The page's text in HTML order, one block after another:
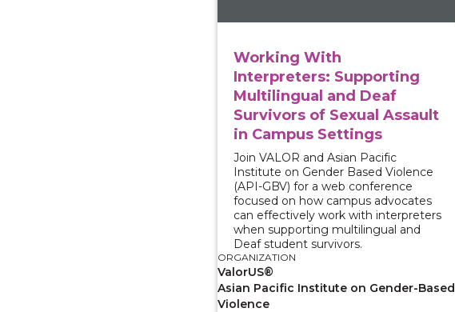
Working With
Interpreters: Supporting
Multilingual and Deaf
Survivors of Sexual Assault
in Campus Settings
Join VALOR and Asian Pacific
Institute on Gender Based Violence
(API-GBV) for a web conference
focused on how campus advocates
can effectively work with interpreters
when supporting multilingual and
Deaf student survivors.
ORGANIZATION
ValorUS®
Asian Pacific Institute on Gender-Based
Violence